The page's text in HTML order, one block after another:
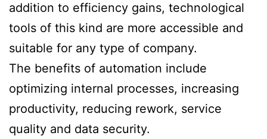
addition to efficiency gains, technological
tools of this kind are more accessible and
suitable for any type of company.
The benefits of automation include
optimizing internal processes, increasing
productivity, reducing rework, service
quality and data security.